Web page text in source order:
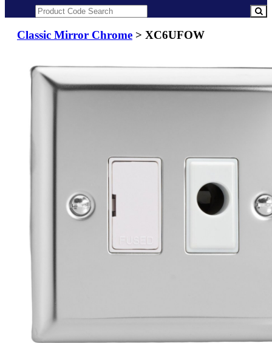
Classic Mirror Chrome > XC6UFOW